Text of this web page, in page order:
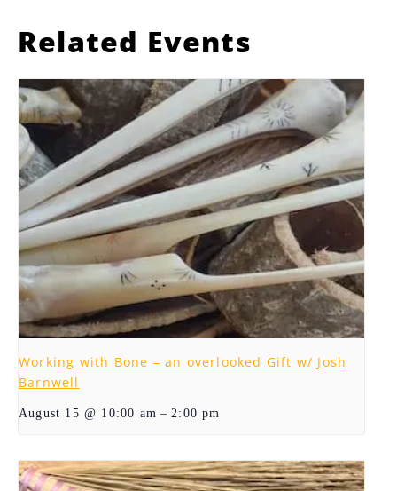
Related Events
Working with Bone – an overlooked Gift w/ Josh
Barnwell
August 15 @ 10:00 am – 2:00 pm